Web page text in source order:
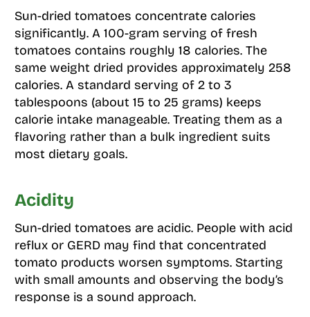
Sun-dried tomatoes concentrate calories
significantly. A 100-gram serving of fresh
tomatoes contains roughly 18 calories. The
same weight dried provides approximately 258
calories. A standard serving of 2 to 3
tablespoons (about 15 to 25 grams) keeps
calorie intake manageable. Treating them as a
flavoring rather than a bulk ingredient suits
most dietary goals.
Acidity
Sun-dried tomatoes are acidic. People with acid
reflux or GERD may find that concentrated
tomato products worsen symptoms. Starting
with small amounts and observing the body’s
response is a sound approach.